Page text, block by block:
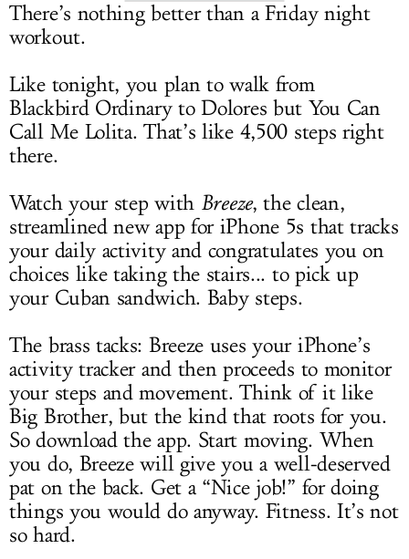
There’s nothing better than a Friday night
workout.
Like tonight, you plan to walk from
Blackbird Ordinary to Dolores but You Can
Call Me Lolita. That’s like 4,500 steps right
there.
Watch your step with Breeze, the clean,
streamlined new app for iPhone 5s that tracks
your daily activity and congratulates you on
choices like taking the stairs... to pick up
your Cuban sandwich. Baby steps.
The brass tacks: Breeze uses your iPhone’s
activity tracker and then proceeds to monitor
your steps and movement. Think of it like
Big Brother, but the kind that roots for you.
So download the app. Start moving. When
you do, Breeze will give you a well-deserved
pat on the back. Get a “Nice job!” for doing
things you would do anyway. Fitness. It’s not
so hard.